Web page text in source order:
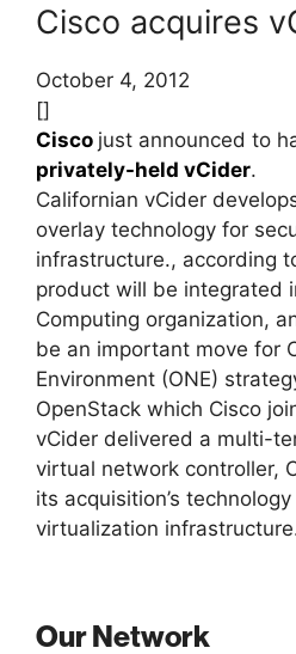
Cisco acquires
October 4, 2012
[]
Cisco just announced to
privately-held vCider.
Californian vCider
overlay technology for
infrastructure., according
product will be integrated
Computing organization,
be an important move for
Environment (ONE)
OpenStack which Cisco
vCider delivered a multi-
virtual network controller,
its acquisition’s
virtualization
Our Network